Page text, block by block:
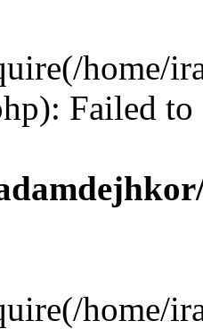
home/
Failed
home/